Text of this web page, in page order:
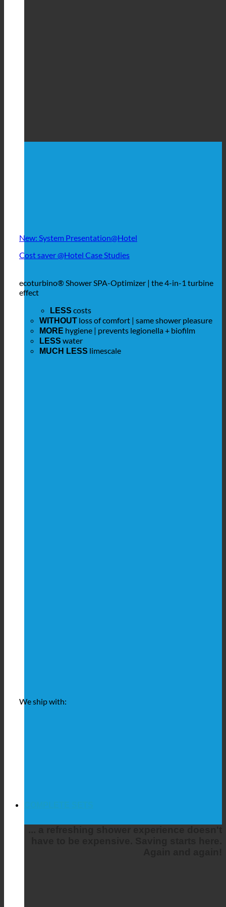
New: System Presentation@Hotel
Cost saver @Hotel Case Studies
ecoturbino® Shower SPA-Optimizer | the 4-in-1 turbine
effect
LESS costs
WITHOUT loss of comfort | same shower pleasure
MORE hygiene | prevents legionella + biofilm
LESS water
MUCH LESS limescale
We ship with: